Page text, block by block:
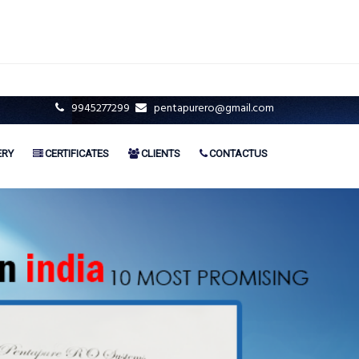
9945277299 pentapurero@gmail.com
CERTIFICATES CLIENTS CONTACTUS